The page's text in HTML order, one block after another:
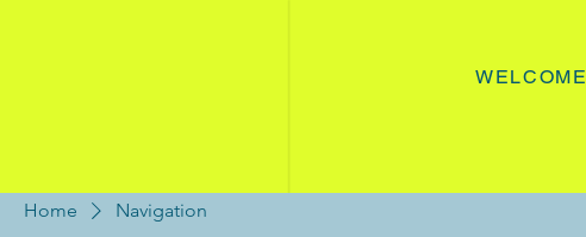
WELCOME
Home Navigation